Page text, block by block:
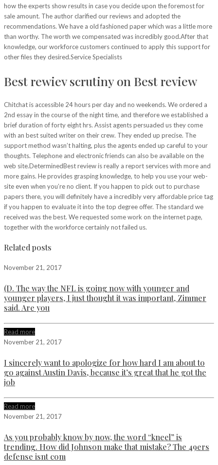
how the experts show results in case you decide upon the foremost for
sale amount. The author clarified our reviews and adopted the
recommendations. We have a old fashioned paper which was a little more
than worthy. The worth we compensated was incredibly good.After that
knowledge, our workforce customers continued to apply this support for
other files they desired.Service Specialists
Best rewiev scrutiny on Best review
Chitchat is accessible 24 hours per day and no weekends. We ordered a
2nd essay in the course of the night time, and therefore we established a
brief duration of forty eight hrs. Assist agents persuaded us they come
with an best suited writer on their crew. They ended up precise. The
support method wasn’t halting, plus the agents ended up careful to your
thoughts. Telephone and electronic friends can also be available on the
web site.DeterminedBest review is really a report services with more and
more gains. He provides grasping knowledge, to help you use your web-
site even when you’re no client. If you happen to pick out to purchase
papers there, you will definitely have a incredibly very affordable price tag
if you happen to evaluate it into the top degree offer. The standard we
received was the best. We requested some work on the internet page,
together with the workforce certainly not failed us.
Related posts
November 21, 2017
(D. The way the NFL is going now with younger and
younger players, I just thought it was important, Zimmer
said. Are you
Read more
November 21, 2017
I sincerely want to apologize for how hard I am about to
go against Austin Davis, because it’s great that he got the
job
Read more
November 21, 2017
As you probably know by now, the word “kneel” is
trending. How did Johnson make that mistake? The 49ers
defense isnt com